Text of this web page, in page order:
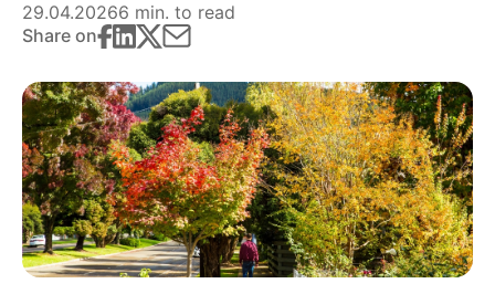
29.04.20266 min. to read
Share on